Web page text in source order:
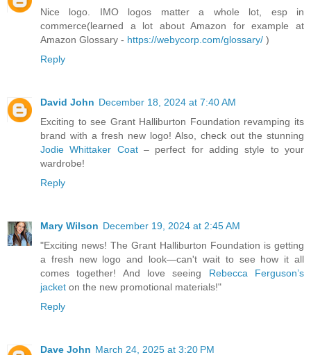
Nice logo. IMO logos matter a whole lot, esp in
commerce(learned a lot about Amazon for example at
Amazon Glossary - https://webycorp.com/glossary/ )
Reply
David John December 18, 2024 at 7:40 AM
Exciting to see Grant Halliburton Foundation revamping its
brand with a fresh new logo! Also, check out the stunning
Jodie Whittaker Coat – perfect for adding style to your
wardrobe!
Reply
Mary Wilson December 19, 2024 at 2:45 AM
"Exciting news! The Grant Halliburton Foundation is getting
a fresh new logo and look—can't wait to see how it all
comes together! And love seeing Rebecca Ferguson’s
jacket on the new promotional materials!"
Reply
Dave John March 24, 2025 at 3:20 PM